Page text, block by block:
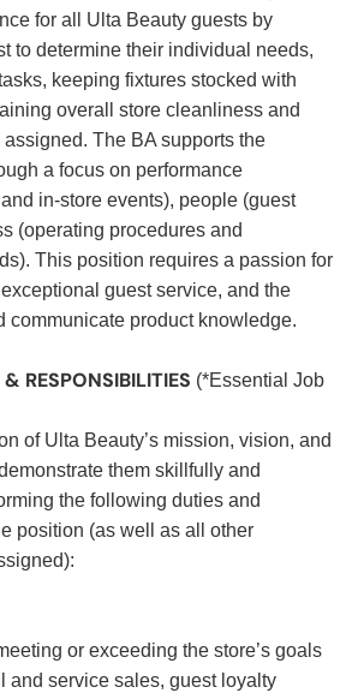
for all Ulta Beauty guests by
to determine their individual needs,
keeping fixtures stocked with
overall store cleanliness and
The BA supports the
a focus on performance
in-store events), people (guest
(operating procedures and
This position requires a passion for
guest service, and the
communicate product knowledge.
RESPONSIBILITIES (*Essential Job
of Ulta Beauty’s mission, vision, and
them skillfully and
the following duties and
position (as well as all other
or exceeding the store’s goals
and service sales, guest loyalty